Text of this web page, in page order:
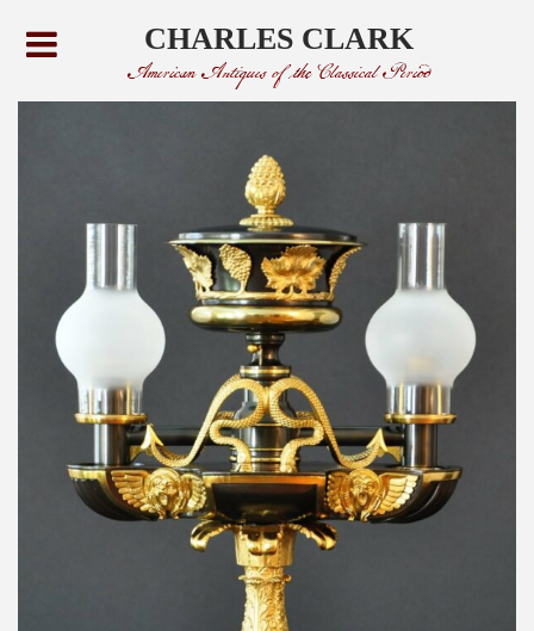
CHARLES CLARK
American Antiques of the Classical Period